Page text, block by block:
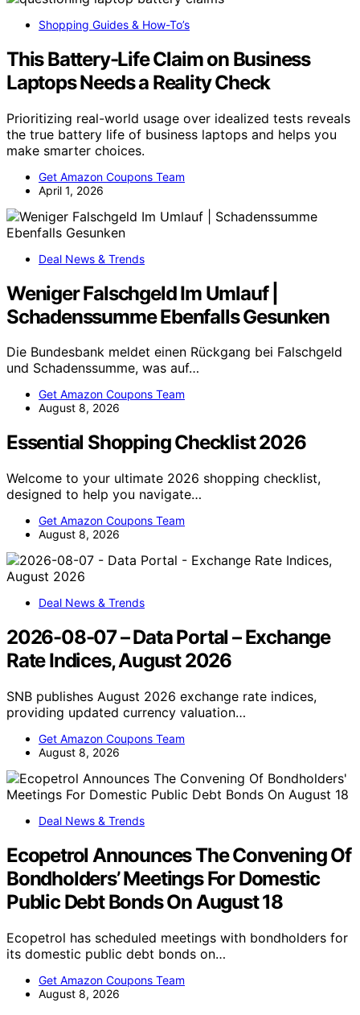
Shopping Guides & How-To’s
This Battery-Life Claim on Business
Laptops Needs a Reality Check
Prioritizing real-world usage over idealized tests reveals
the true battery life of business laptops and helps you
make smarter choices.
Get Amazon Coupons Team
April 1, 2026
Deal News & Trends
Weniger Falschgeld Im Umlauf |
Schadenssumme Ebenfalls Gesunken
Die Bundesbank meldet einen Rückgang bei Falschgeld
und Schadenssumme, was auf…
Get Amazon Coupons Team
August 8, 2026
Essential Shopping Checklist 2026
Welcome to your ultimate 2026 shopping checklist,
designed to help you navigate…
Get Amazon Coupons Team
August 8, 2026
Deal News & Trends
2026-08-07 – Data Portal – Exchange
Rate Indices, August 2026
SNB publishes August 2026 exchange rate indices,
providing updated currency valuation…
Get Amazon Coupons Team
August 8, 2026
Deal News & Trends
Ecopetrol Announces The Convening Of
Bondholders’ Meetings For Domestic
Public Debt Bonds On August 18
Ecopetrol has scheduled meetings with bondholders for
its domestic public debt bonds on…
Get Amazon Coupons Team
August 8, 2026